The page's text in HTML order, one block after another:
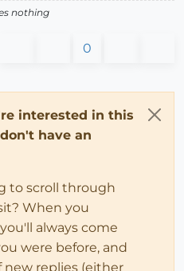
nothing
0
interested in this
have an
to scroll through
When you
always come
were before, and
replies (either